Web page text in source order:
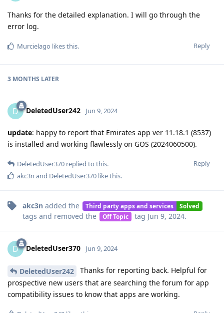
Thanks for the detailed explanation. I will go through the
error log.
Reply
Murcielago likes this.
3 MONTHS LATER
D DeletedUser242 Jun 9, 2024
update: happy to report that Emirates app ver 11.18.1 (8537)
is installed and working flawlessly on GOS (2024060500).
Reply
DeletedUser370 replied to this.
akc3n and DeletedUser370 like this.
akc3n added the Third party apps and services Solved
tags and removed the Off Topic tag Jun 9, 2024.
D DeletedUser370 Jun 9, 2024
DeletedUser242
Thanks for reporting back. Helpful for
prospective new users that are searching the forum for app
compatibility issues to know that apps are working.